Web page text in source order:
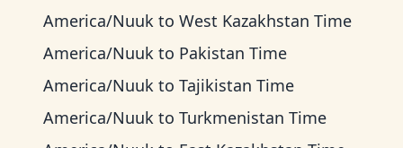
America/Nuuk to West Kazakhstan Time
America/Nuuk to Pakistan Time
America/Nuuk to Tajikistan Time
America/Nuuk to Turkmenistan Time